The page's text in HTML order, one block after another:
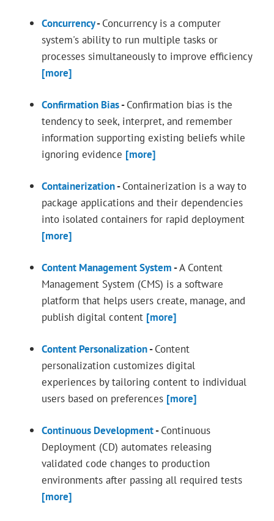
Concurrency-Concurrency is a computer
system's ability to run multiple tasks or
processes simultaneously to improve efficiency
[more]
Confirmation Bias-Confirmation bias is the
tendency to seek, interpret, and remember
information supporting existing beliefs while
ignoring evidence [more]
Containerization-Containerization is a way to
package applications and their dependencies
into isolated containers for rapid deployment
[more]
Content Management System -A Content
Management System (CMS) is a software
platform that helps users create, manage, and
publish digital content [more]
Content Personalization-Content
personalization customizes digital
experiences by tailoring content to individual
users based on preferences [more]
Continuous Development-Continuous
Deployment (CD) automates releasing
validated code changes to production
environments after passing all required tests
[more]